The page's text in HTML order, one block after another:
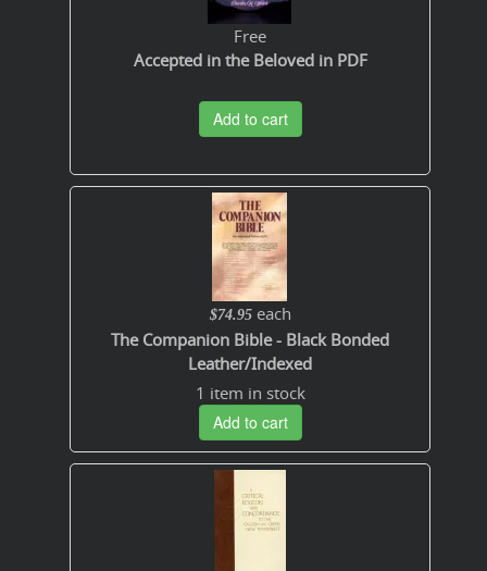
Free
Accepted in the Beloved in PDF
Add to cart
$74.95 each
The Companion Bible - Black Bonded
Leather/Indexed
1 item in stock
Add to cart